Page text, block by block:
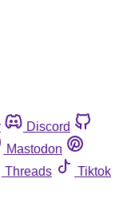
Discord
Mastodon
Threads
Tiktok